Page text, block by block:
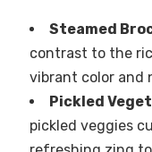
Steamed
contrast to the
vibrant color and
Pickled
pickled veggies